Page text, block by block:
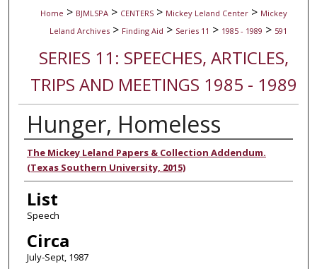
Home > BJMLSPA > CENTERS > Mickey Leland Center > Mickey
Leland Archives > Finding Aid > Series 11 > 1985 - 1989 > 591
SERIES 11: SPEECHES, ARTICLES,
TRIPS AND MEETINGS 1985 - 1989
Hunger, Homeless
Authors
The Mickey Leland Papers & Collection Addendum.
(Texas Southern University, 2015)
List
Speech
Circa
July-Sept, 1987